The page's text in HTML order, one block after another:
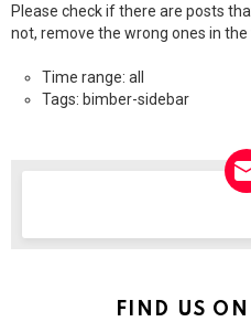
Please check if there are posts
not, remove the wrong ones in the
Time range: all
Tags: bimber-sidebar
FIND US